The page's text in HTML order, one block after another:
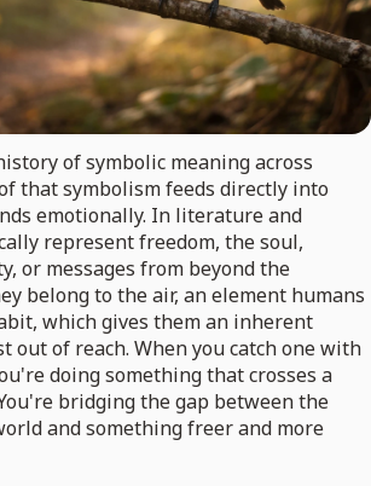
of symbolic meaning across
that symbolism feeds directly into
emotionally. In literature and
represent freedom, the soul,
or messages from beyond the
belong to the air, an element humans
which gives them an inherent
out of reach. When you catch one with
doing something that crosses a
bridging the gap between the
and something freer and more